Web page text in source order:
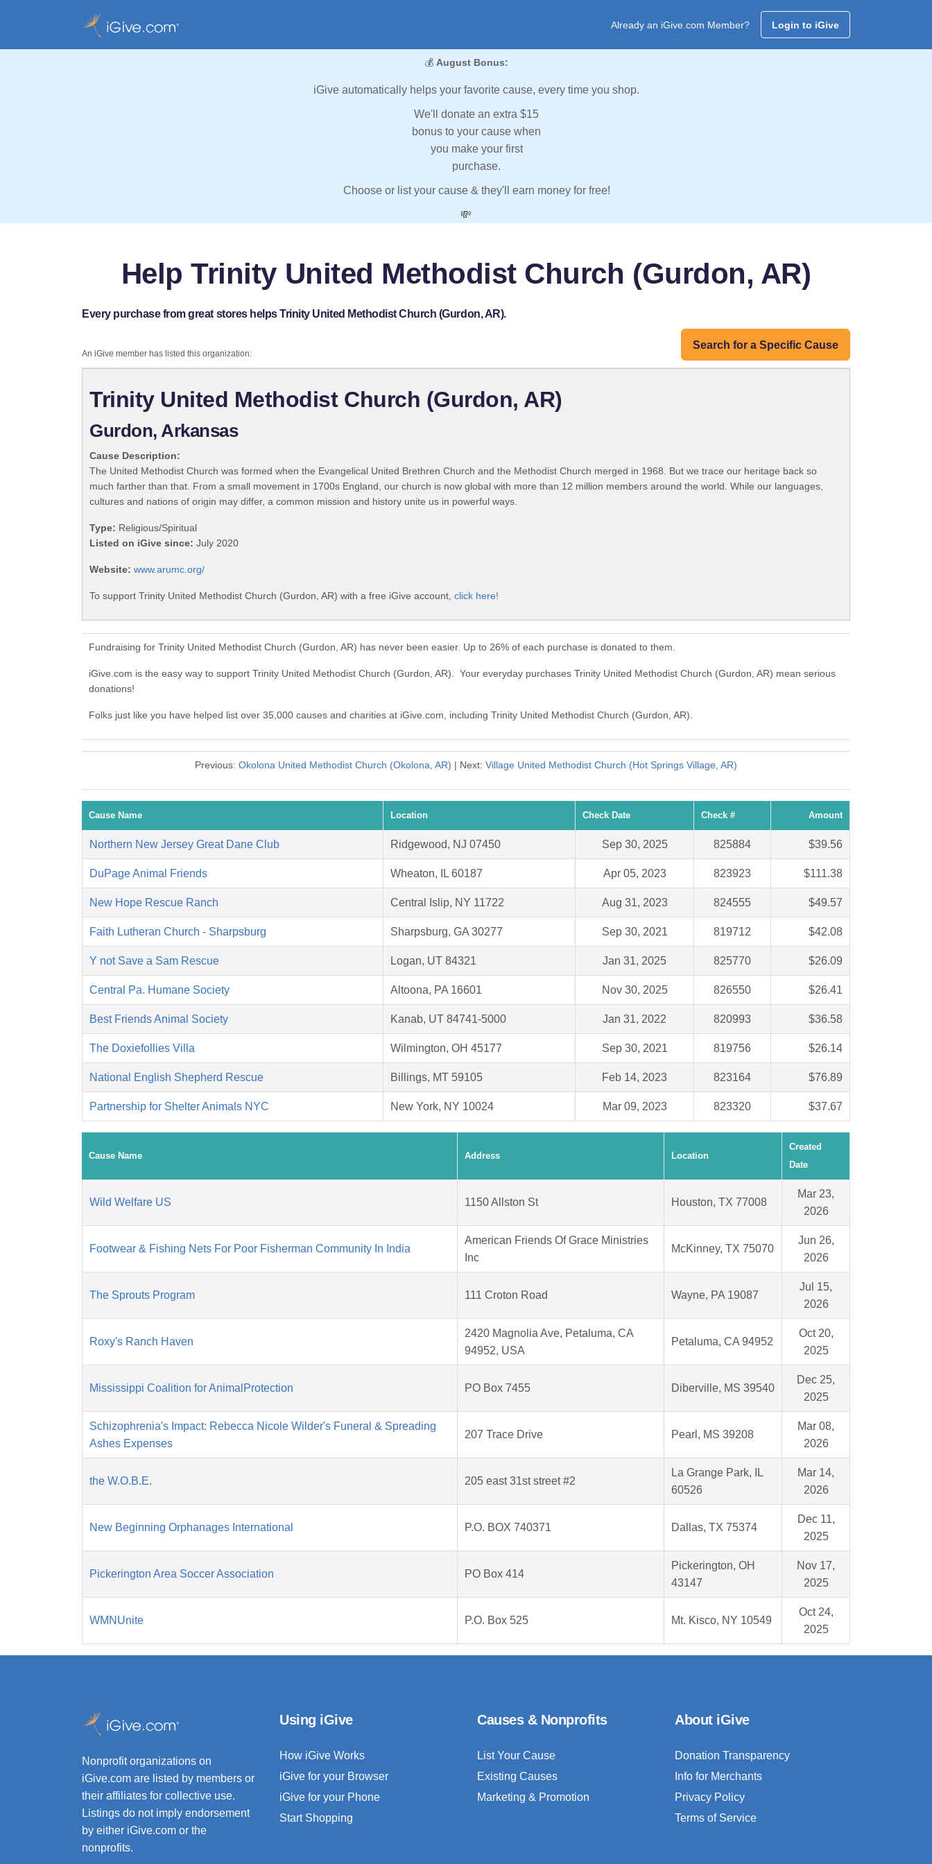
Already an iGive.com Member? Login to iGive
💰 August Bonus:
iGive automatically helps your favorite cause, every time you shop.
We'll donate an extra $15
bonus to your cause when
you make your first
purchase.
Choose or list your cause & they'll earn money for free!
💸
Help Trinity United Methodist Church (Gurdon, AR)
Every purchase from great stores helps Trinity United Methodist Church (Gurdon, AR).
Search for a Specific Cause
An iGive member has listed this organization:
Trinity United Methodist Church (Gurdon, AR)
Gurdon, Arkansas
Cause Description:
The United Methodist Church was formed when the Evangelical United Brethren Church and the Methodist Church merged in 1968. But we trace our heritage back so
much farther than that. From a small movement in 1700s England, our church is now global with more than 12 million members around the world. While our languages,
cultures and nations of origin may differ, a common mission and history unite us in powerful ways.
Type: Religious/Spiritual
Listed on iGive since: July 2020
Website: www.arumc.org/
To support Trinity United Methodist Church (Gurdon, AR) with a free iGive account, click here!
Fundraising for Trinity United Methodist Church (Gurdon, AR) has never been easier. Up to 26% of each purchase is donated to them.
iGive.com is the easy way to support Trinity United Methodist Church (Gurdon, AR). Your everyday purchases Trinity United Methodist Church (Gurdon, AR) mean serious
donations!
Folks just like you have helped list over 35,000 causes and charities at iGive.com, including Trinity United Methodist Church (Gurdon, AR).
Previous: Okolona United Methodist Church (Okolona, AR) | Next: Village United Methodist Church (Hot Springs Village, AR)
Cause Name Location Check Date Check # Amount
Northern New Jersey Great Dane Club Ridgewood, NJ 07450 Sep 30, 2025 825884 $39.56
DuPage Animal Friends Wheaton, IL 60187 Apr 05, 2023 823923 $111.38
New Hope Rescue Ranch Central Islip, NY 11722 Aug 31, 2023 824555 $49.57
Faith Lutheran Church - Sharpsburg Sharpsburg, GA 30277 Sep 30, 2021 819712 $42.08
Y not Save a Sam Rescue Logan, UT 84321 Jan 31, 2025 825770 $26.09
Central Pa. Humane Society Altoona, PA 16601 Nov 30, 2025 826550 $26.41
Best Friends Animal Society Kanab, UT 84741-5000 Jan 31, 2022 820993 $36.58
The Doxiefollies Villa Wilmington, OH 45177 Sep 30, 2021 819756 $26.14
National English Shepherd Rescue Billings, MT 59105 Feb 14, 2023 823164 $76.89
Partnership for Shelter Animals NYC New York, NY 10024 Mar 09, 2023 823320 $37.67
Cause Name Address Location
Created
Date
Wild Welfare US 1150 Allston St Houston, TX 77008
Mar 23,
2026
Footwear & Fishing Nets For Poor Fisherman Community In India
American Friends Of Grace Ministries
Inc
McKinney, TX 75070
Jun 26,
2026
The Sprouts Program 111 Croton Road Wayne, PA 19087
Jul 15,
2026
Roxy's Ranch Haven
2420 Magnolia Ave, Petaluma, CA
94952, USA
Petaluma, CA 94952
Oct 20,
2025
Mississippi Coalition for AnimalProtection PO Box 7455 Diberville, MS 39540
Dec 25,
2025
Schizophrenia's Impact: Rebecca Nicole Wilder's Funeral & Spreading
Ashes Expenses
207 Trace Drive Pearl, MS 39208
Mar 08,
2026
the W.O.B.E. 205 east 31st street #2
La Grange Park, IL
60526
Mar 14,
2026
New Beginning Orphanages International P.O. BOX 740371 Dallas, TX 75374
Dec 11,
2025
Pickerington Area Soccer Association PO Box 414
Pickerington, OH
43147
Nov 17,
2025
WMNUnite P.O. Box 525 Mt. Kisco, NY 10549
Oct 24,
2025
Nonprofit organizations on
iGive.com are listed by members or
their affiliates for collective use.
Listings do not imply endorsement
by either iGive.com or the
nonprofits.
Using iGive
How iGive Works
iGive for your Browser
iGive for your Phone
Start Shopping
Causes & Nonprofits
List Your Cause
Existing Causes
Marketing & Promotion
About iGive
Donation Transparency
Info for Merchants
Privacy Policy
Terms of Service